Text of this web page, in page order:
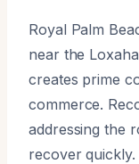
Royal Palm
near the
creates prime
commerce.
addressing the
recover